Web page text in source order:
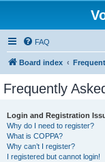
FAQ
Board index
Frequently
Login and Registration
Why do I need to register?
What is COPPA?
Why can’t I register?
I registered but cannot login!